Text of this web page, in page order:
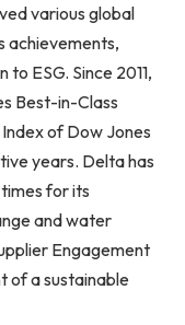
various global
achievements,
ESG. Since 2011,
Best-in-Class
of Dow Jones
years. Delta has
for its
and water
Engagement
of a sustainable